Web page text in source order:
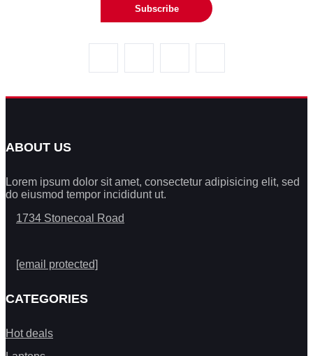
Subscribe
ABOUT US
Lorem ipsum dolor sit amet, consectetur adipisicing elit, sed
do eiusmod tempor incididunt ut.
1734 Stonecoal Road
[email protected]
CATEGORIES
Hot deals